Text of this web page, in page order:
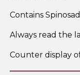
Contains
Always read the
Counter display